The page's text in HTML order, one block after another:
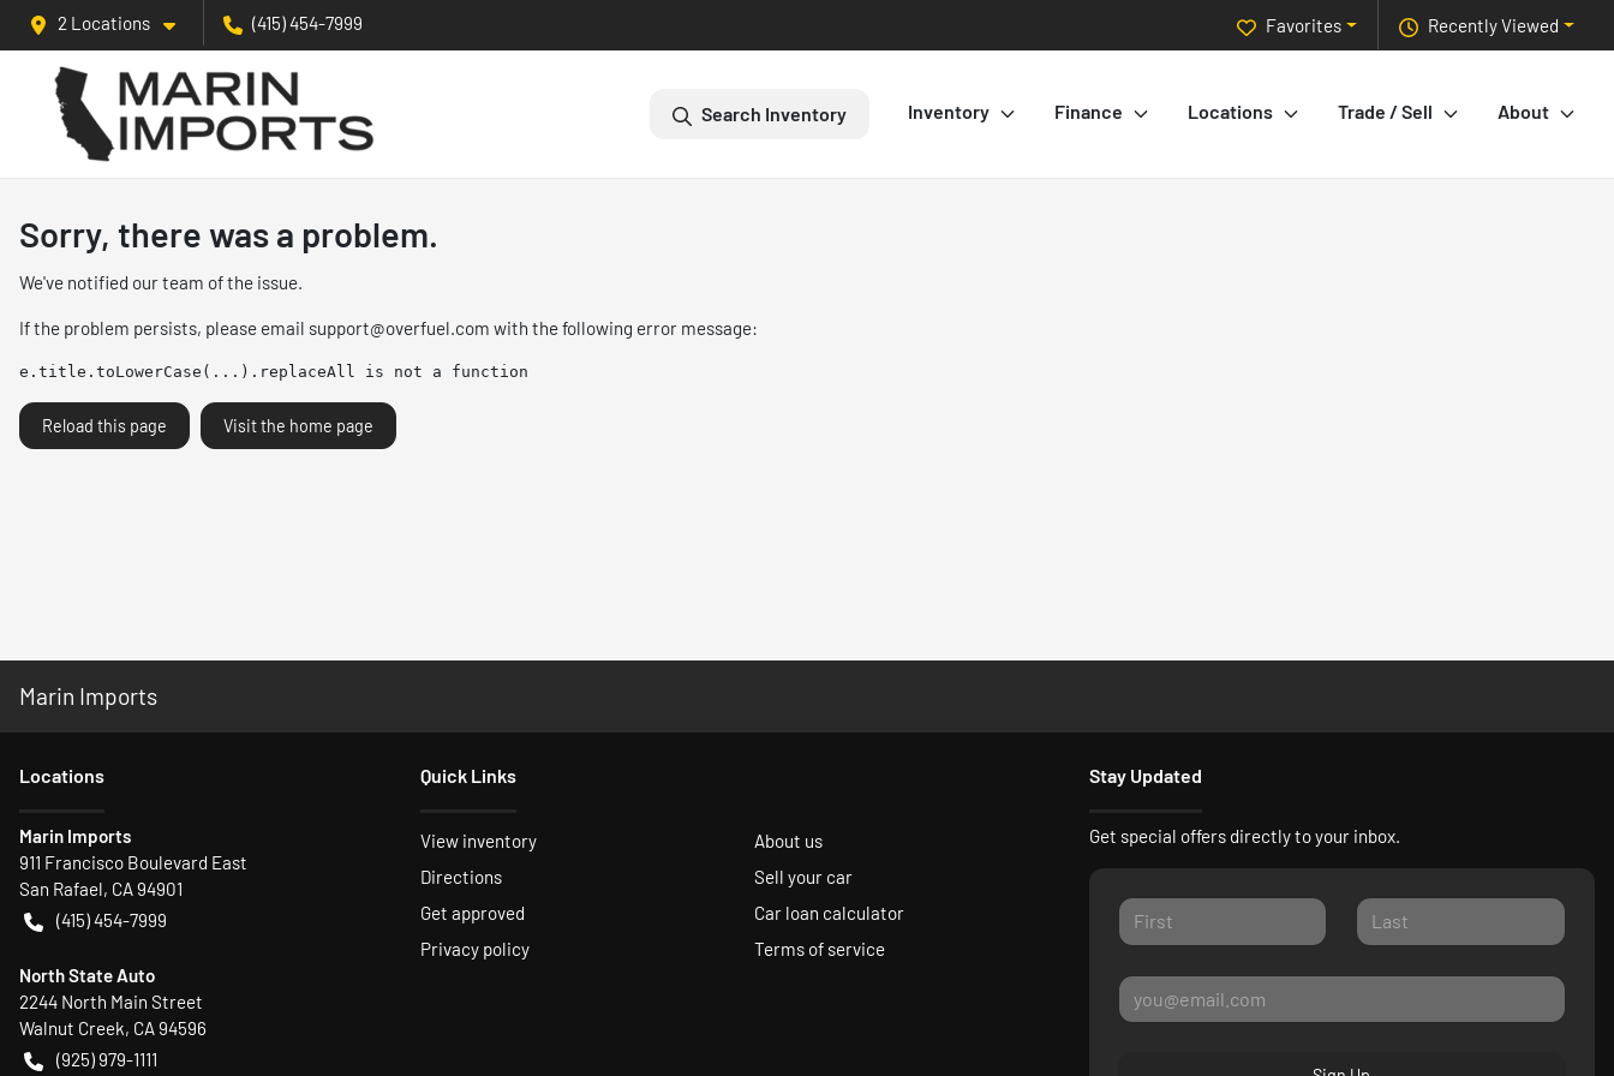
2 Locations (415) 454-7999 Recently Viewed
Favorites
Search Inventory Inventory Finance Locations Trade / Sell About
Sorry, there was a problem.
We've notified our team of the issue.
If the problem persists, please email support@overfuel.com with the following error message:
e.title.toLowerCase(...).replaceAll is not a function
Reload this page Visit the home page
Marin Imports
Locations
Marin Imports
911 Francisco Boulevard East
San Rafael, CA94901
(415) 454-7999
North State Auto
2244 North Main Street
Walnut Creek, CA94596
(925) 979-1111
Quick Links
View inventory
About us
Directions
Sell your car
Get approved
Car loan calculator
Privacy policy
Terms of service
Stay Updated
Get special offers directly to your inbox.